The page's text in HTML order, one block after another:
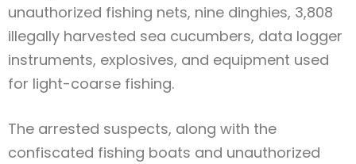
unauthorized fishing nets, nine dinghies, 3,808
illegally harvested sea cucumbers, data logger
instruments, explosives, and equipment used
for light-coarse fishing.
The arrested suspects, along with the
confiscated fishing boats and unauthorized